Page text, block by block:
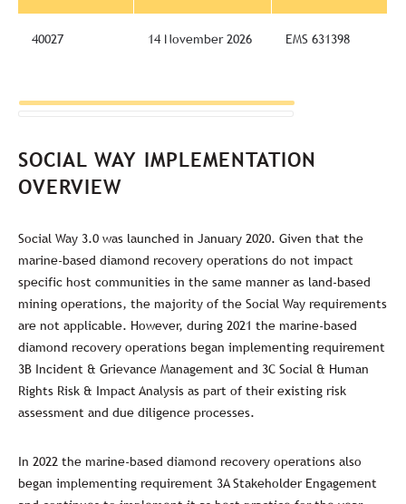
40027 14 November 2026 EMS 631398
SOCIAL WAY IMPLEMENTATION
OVERVIEW
Social Way 3.0 was launched in January 2020. Given that the
marine-based diamond recovery operations do not impact
specific host communities in the same manner as land-based
mining operations, the majority of the Social Way requirements
are not applicable. However, during 2021 the marine-based
diamond recovery operations began implementing requirement
3B Incident & Grievance Management and 3C Social & Human
Rights Risk & Impact Analysis as part of their existing risk
assessment and due diligence processes.
In 2022 the marine-based diamond recovery operations also
began implementing requirement 3A Stakeholder Engagement